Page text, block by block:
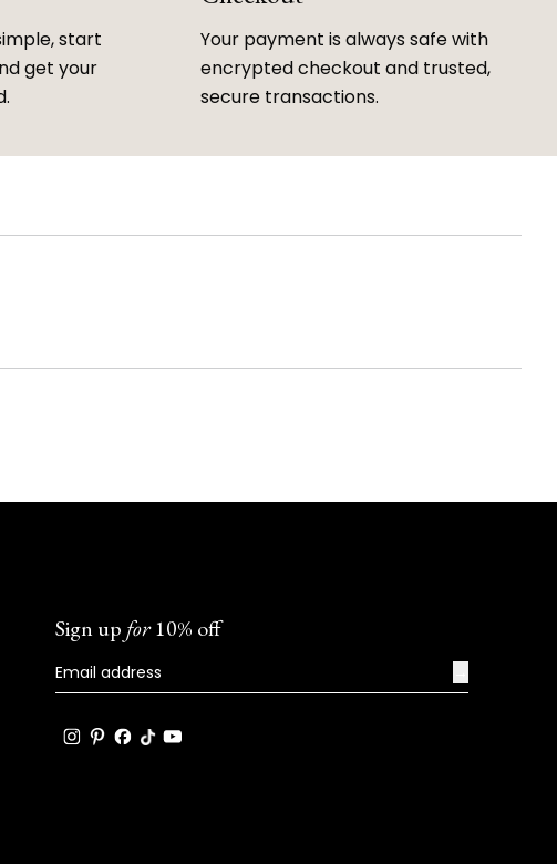
start
get your
Your payment is always safe with
encrypted checkout and trusted,
secure transactions.
Sign up for10% off